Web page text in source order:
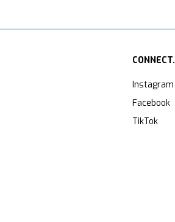
CONNECT.
Instagram
Facebook
TikTok